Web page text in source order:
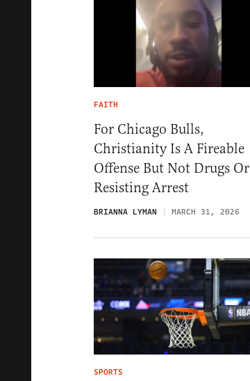
FAITH
For Chicago Bulls,
Christianity Is A Fireable
Offense But Not Drugs Or
Resisting Arrest
BRIANNA LYMAN MARCH 31, 2026
SPORTS